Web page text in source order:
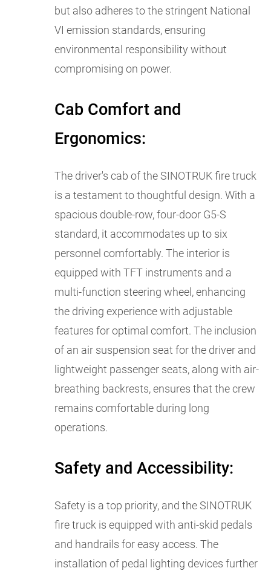
but also adheres to the stringent National
VI emission standards, ensuring
environmental responsibility without
compromising on power.
Cab Comfort and
Ergonomics:
The driver's cab of the SINOTRUK fire truck
is a testament to thoughtful design. With a
spacious double-row, four-door G5-S
standard, it accommodates up to six
personnel comfortably. The interior is
equipped with TFT instruments and a
multi-function steering wheel, enhancing
the driving experience with adjustable
features for optimal comfort. The inclusion
of an air suspension seat for the driver and
lightweight passenger seats, along with air-
breathing backrests, ensures that the crew
remains comfortable during long
operations.
Safety and Accessibility:
Safety is a top priority, and the SINOTRUK
fire truck is equipped with anti-skid pedals
and handrails for easy access. The
installation of pedal lighting devices further